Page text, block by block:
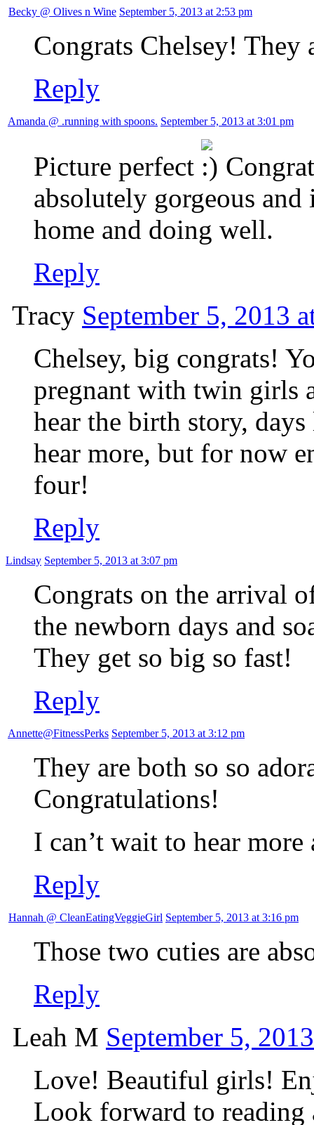
Becky @ Olives n Wine September 5, 2013 at 2:53 pm
Congrats Chelsey! They
Reply
Amanda @ .running with spoons. September 5, 2013 at 3:01 pm
Picture perfect
absolutely gorgeous and
home and doing well.
Reply
Tracy September 5, 2013
Chelsey, big congrats!
pregnant with twin girls
hear the birth story,
hear more, but for now
four!
Reply
Lindsay September 5, 2013 at 3:07 pm
Congrats on the arrival
the newborn days and
They get so big so fast!
Reply
Annette@FitnessPerks September 5, 2013 at 3:12 pm
They are both so so
Congratulations!
I can’t wait to hear
Reply
Hannah @ CleanEatingVeggieGirl September 5, 2013 at 3:16 pm
Those two cuties are
Reply
Leah M September 5,
Love! Beautiful girls!
Look forward to